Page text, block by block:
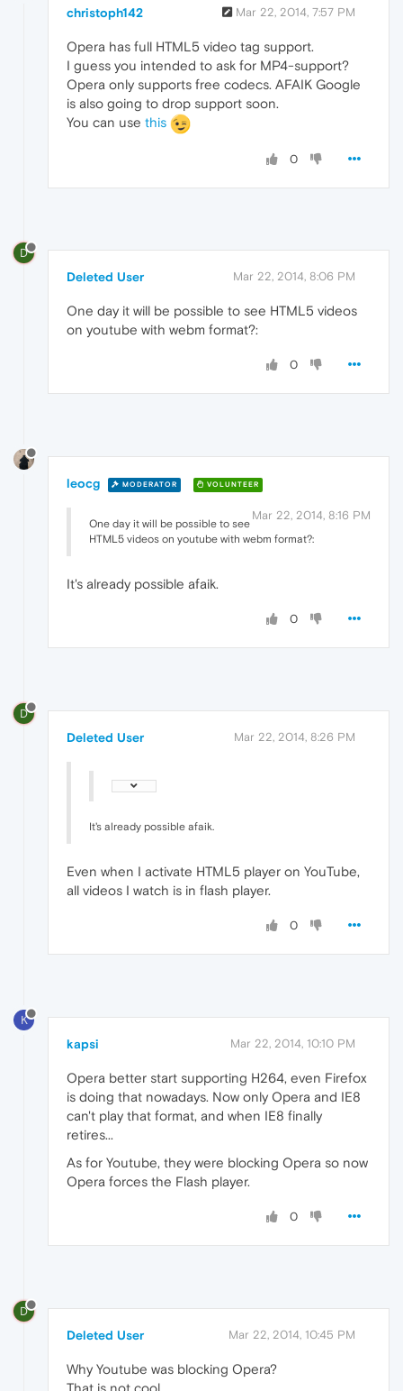
christoph142 Mar 22, 2014, 7:57 PM
Opera has full HTML5 video tag support.
I guess you intended to ask for MP4-support?
Opera only supports free codecs. AFAIK Google
is also going to drop support soon.
You can use this
0
D
Deleted User Mar 22, 2014, 8:06 PM
One day it will be possible to see HTML5 videos
on youtube with webm format?:
0
leocg MODERATOR VOLUNTEER
Mar 22, 2014, 8:16 PM
One day it will be possible to see
HTML5 videos on youtube with webm format?:
It's already possible afaik.
0
D
Deleted User Mar 22, 2014, 8:26 PM
It's already possible afaik.
Even when I activate HTML5 player on YouTube,
all videos I watch is in flash player.
0
K
kapsi Mar 22, 2014, 10:10 PM
Opera better start supporting H264, even Firefox
is doing that nowadays. Now only Opera and IE8
can't play that format, and when IE8 finally
retires...
As for Youtube, they were blocking Opera so now
Opera forces the Flash player.
0
D
Deleted User Mar 22, 2014, 10:45 PM
Why Youtube was blocking Opera?
That is not cool.